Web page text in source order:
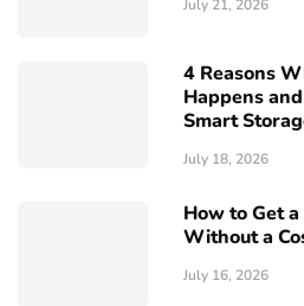
July 21, 2026
4 Reasons
Happens
Smart
July 18, 2026
How to Get
Without a
July 16, 2026